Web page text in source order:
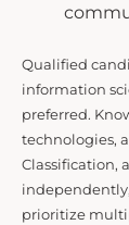
Qualified
information
preferred.
technologies,
Classification,
prioritize